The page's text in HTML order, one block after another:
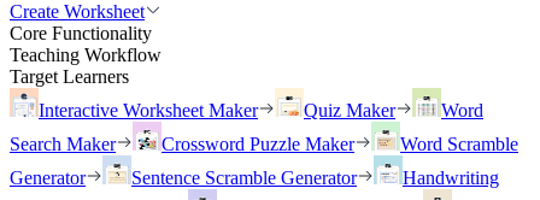
Create Worksheet
Core Functionality
Teaching Workflow
Target Learners
Interactive Worksheet Maker
Quiz Maker
Word
Search Maker
Crossword Puzzle Maker
Word Scramble
Generator
Sentence Scramble Generator
Handwriting